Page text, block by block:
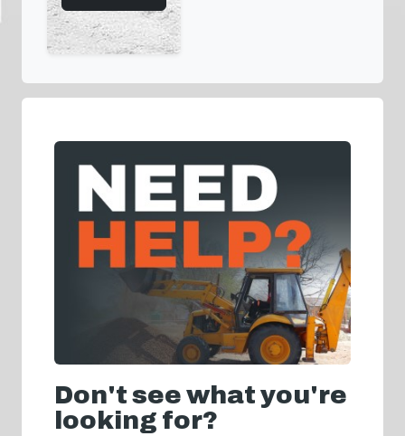
Don't see what you're
looking for?